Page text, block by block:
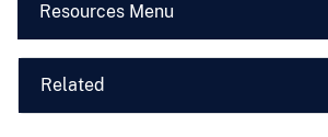
Resources Menu
Related